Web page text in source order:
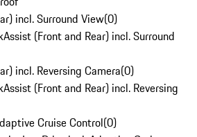
incl. Surround View(0)
(Front and Rear) incl. Surround
incl. Reversing Camera(0)
(Front and Rear) incl. Reversing
Cruise Control(0)